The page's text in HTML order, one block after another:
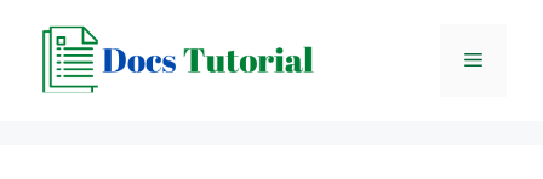
content
Menu